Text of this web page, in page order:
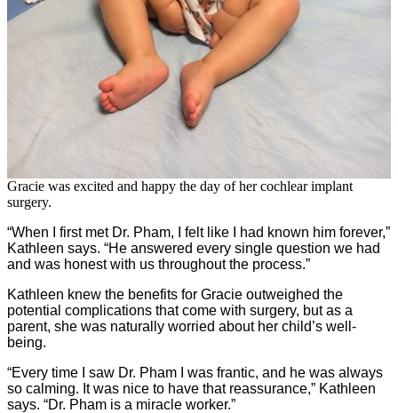
Gracie was excited and happy the day of her cochlear implant
surgery.
“When I first met Dr. Pham, I felt like I had known him forever,”
Kathleen says. “He answered every single question we had
and was honest with us throughout the process.”
Kathleen knew the benefits for Gracie outweighed the
potential complications that come with surgery, but as a
parent, she was naturally worried about her child’s well-
being.
“Every time I saw Dr. Pham I was frantic, and he was always
so calming. It was nice to have that reassurance,” Kathleen
says. “Dr. Pham is a miracle worker.”